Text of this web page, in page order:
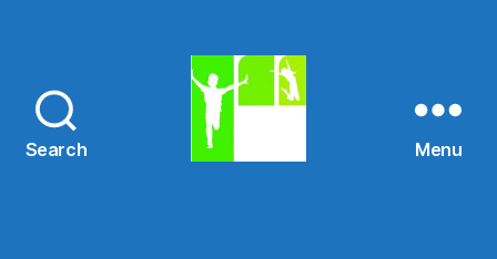
Search Menu